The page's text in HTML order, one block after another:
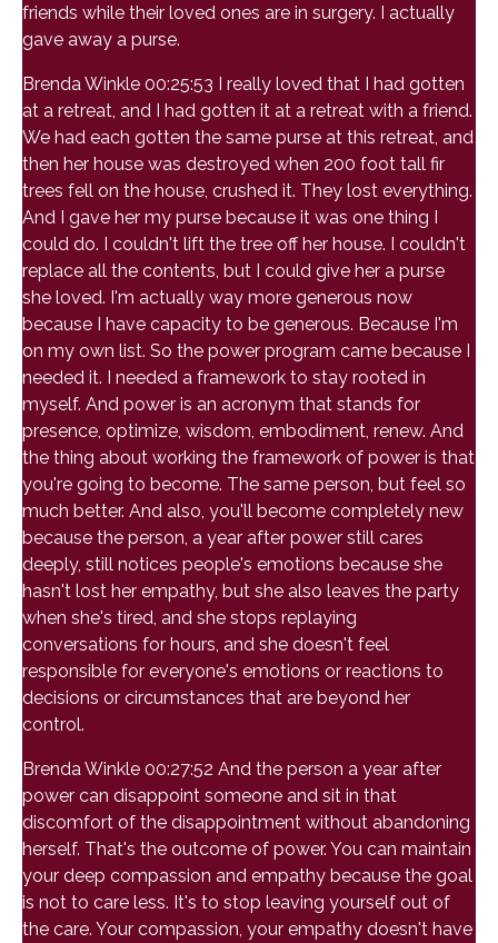
friends while their loved ones are in surgery. I actually
gave away a purse.
Brenda Winkle 00:25:53 I really loved that I had gotten
at a retreat, and I had gotten it at a retreat with a friend.
We had each gotten the same purse at this retreat, and
then her house was destroyed when 200 foot tall fir
trees fell on the house, crushed it. They lost everything.
And I gave her my purse because it was one thing I
could do. I couldn't lift the tree off her house. I couldn't
replace all the contents, but I could give her a purse
she loved. I'm actually way more generous now
because I have capacity to be generous. Because I'm
on my own list. So the power program came because I
needed it. I needed a framework to stay rooted in
myself. And power is an acronym that stands for
presence, optimize, wisdom, embodiment, renew. And
the thing about working the framework of power is that
you're going to become. The same person, but feel so
much better. And also, you'll become completely new
because the person, a year after power still cares
deeply, still notices people's emotions because she
hasn't lost her empathy, but she also leaves the party
when she's tired, and she stops replaying
conversations for hours, and she doesn't feel
responsible for everyone's emotions or reactions to
decisions or circumstances that are beyond her
control.
Brenda Winkle 00:27:52 And the person a year after
power can disappoint someone and sit in that
discomfort of the disappointment without abandoning
herself. That's the outcome of power. You can maintain
your deep compassion and empathy because the goal
is not to care less. It's to stop leaving yourself out of
the care. Your compassion, your empathy doesn't have